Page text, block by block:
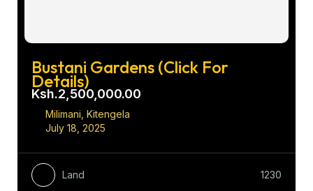
Bustani Gardens (Click For
Details)
Ksh.2,500,000.00
Milimani, Kitengela
July 18, 2025
Land 1230